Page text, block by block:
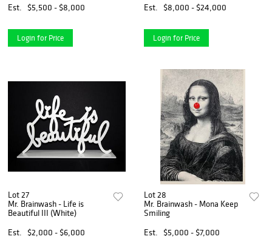
Est.
$5,500 - $8,000
Login for Price
Est. $8,000 - $24,000
Login for Price
Lot 27
Mr. Brainwash - Life is
Beautiful III (White)
Est.
$2,000 - $6,000
Lot 28
Mr. Brainwash - Mona Keep
Smiling
Est.
$5,000 - $7,000